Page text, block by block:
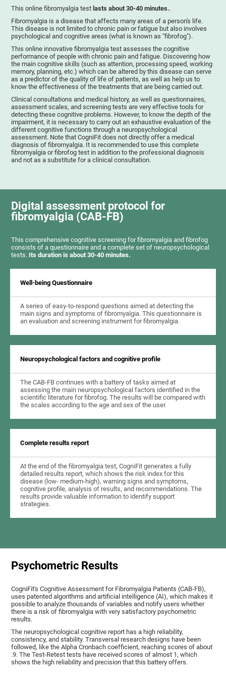
This online fibromyalgia test lasts about 30-40 minutes..
Fibromyalgia is a disease that affects many areas of a person's life.
This disease is not limited to chronic pain or fatigue but also involves
psychological and cognitive areas (what is known as "fibrofog").
This online innovative fibromyalgia test assesses the cognitive
performance of people with chronic pain and fatigue. Discovering how
the main cognitive skills (such as attention, processing speed, working
memory, planning, etc.) which can be altered by this disease can serve
as a predictor of the quality of life of patients, as well as help us to
know the effectiveness of the treatments that are being carried out.
Clinical consultations and medical history, as well as questionnaires,
assessment scales, and screening tests are very effective tools for
detecting these cognitive problems. However, to know the depth of the
impairment, it is necessary to carry out an exhaustive evaluation of the
different cognitive functions through a neuropsychological
assessment. Note that CogniFit does not directly offer a medical
diagnosis of fibromyalgia. It is recommended to use this complete
fibromyalgia or fibrofog test in addition to the professional diagnosis
and not as a substitute for a clinical consultation.
Digital assessment protocol for
fibromyalgia (CAB-FB)
This comprehensive cognitive screening for fibromyalgia and fibrofog
consists of a questionnaire and a complete set of neuropsychological
tests. Its duration is about 30-40 minutes.
Well-being Questionnaire
A series of easy-to-respond questions aimed at detecting the
main signs and symptoms of fibromyalgia. This questionnaire is
an evaluation and screening instrument for fibromyalgia.
Neuropsychological factors and cognitive profile
The CAB-FB continues with a battery of tasks aimed at
assessing the main neuropsychological factors identified in the
scientific literature for fibrofog. The results will be compared with
the scales according to the age and sex of the user.
Complete results report
At the end of the fibromyalgia test, CogniFit generates a fully
detailed results report, which shows the risk index for this
disease (low- medium-high), warning signs and symptoms,
cognitive profile, analysis of results, and recommendations. The
results provide valuable information to identify support
strategies.
Psychometric Results
CogniFit's Cognitive Assessment for Fibromyalgia Patients (CAB-FB),
uses patented algorithms and artificial intelligence (AI), which makes it
possible to analyze thousands of variables and notify users whether
there is a risk of fibromyalgia with very satisfactory psychometric
results.
The neuropsychological cognitive report has a high reliability,
consistency, and stability. Transversal research designs have been
followed, like the Alpha Cronbach coefficient, reaching scores of about
.9. The Test-Retest tests have received scores of almost 1, which
shows the high reliability and precision that this battery offers.